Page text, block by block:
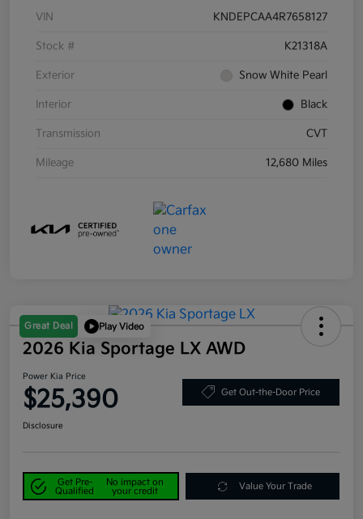
VIN KNDEPCAA4R7658127
Stock # K21318A
Exterior Snow White Pearl
Interior Black
Transmission CVT
Mileage 12,680 Miles
Great Deal Play Video
2026 Kia Sportage LX AWD
Power Kia Price
$25,390 Get Out-the-Door Price
Disclosure
Get Pre-
Qualified
No impact on
your credit
Value Your Trade